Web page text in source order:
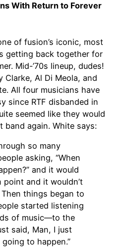
With Return to Forever
of fusion’s iconic, most
getting back together for
Mid-’70s lineup, dudes!
Clarke, Al Di Meola, and
All four musicians have
since RTF disbanded in
seemed like they would
band again. White says:
so many
asking, “When
and it would
and it wouldn’t
things began to
started listening
of music—to the
said, Man, I just
to happen.”